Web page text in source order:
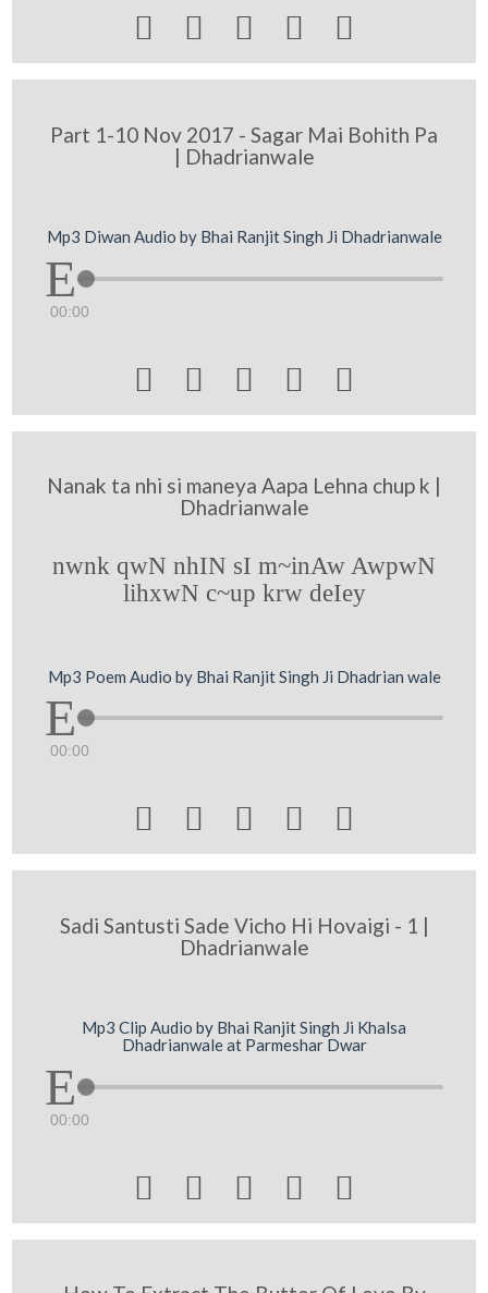
    
Part 1-10 Nov 2017 - Sagar Mai Bohith Pa
| Dhadrianwale
Mp3 Diwan Audio by Bhai Ranjit Singh Ji Dhadrianwale
00:00
    
Nanak ta nhi si maneya Aapa Lehna chup k |
Dhadrianwale
nwnk qwN nhIN sI m~inAw AwpwN
lihxwN c~up krw deIey
Mp3 Poem Audio by Bhai Ranjit Singh Ji Dhadrian wale
00:00
    
Sadi Santusti Sade Vicho Hi Hovaigi - 1 |
Dhadrianwale
Mp3 Clip Audio by Bhai Ranjit Singh Ji Khalsa
Dhadrianwale at Parmeshar Dwar
00:00
    